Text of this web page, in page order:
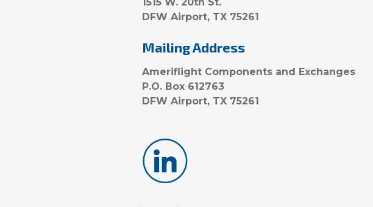
1515 W. 20th St.
DFW Airport, TX 75261
Mailing Address
Ameriflight Components and Exchanges
P.O. Box 612763
DFW Airport, TX 75261